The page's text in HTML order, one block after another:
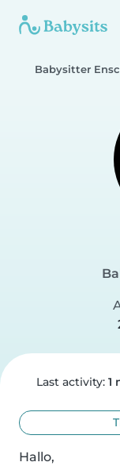
Babysitter
Last activity: 1
Hallo,